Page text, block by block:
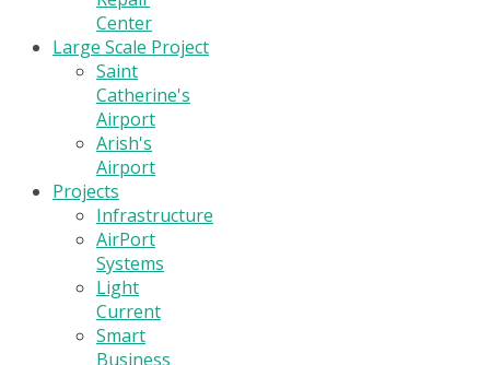
Center
Large Scale Project
Saint
Catherine's
Airport
Arish's
Airport
Projects
Infrastructure
AirPort
Systems
Light
Current
Smart
Business